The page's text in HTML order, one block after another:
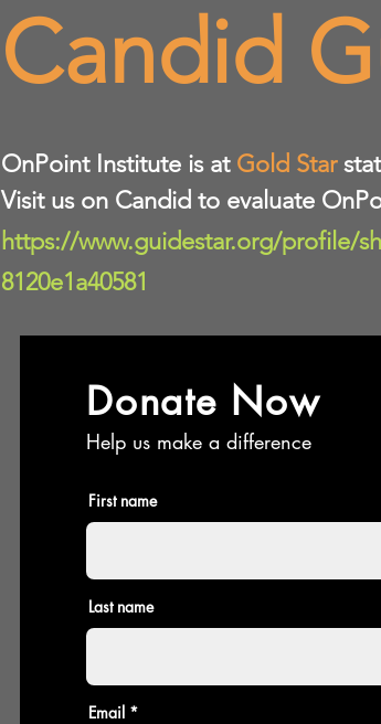
Candid
​OnPoint Institute is at Gold Star
Visit us on Candid to evaluate
https://www.guidestar.org/profile/
8120e1a40581
Donate Now
Help us make a difference
First name
Last name
Email